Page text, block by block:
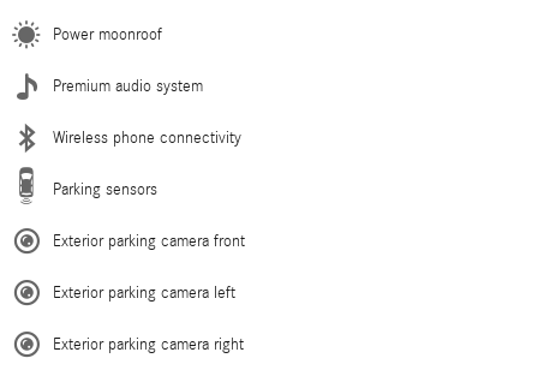
Power moonroof
Premium audio system
Wireless phone connectivity
Parking sensors
Exterior parking camera front
Exterior parking camera left
Exterior parking camera right